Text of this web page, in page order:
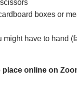
boxes or
might have to hand
online on